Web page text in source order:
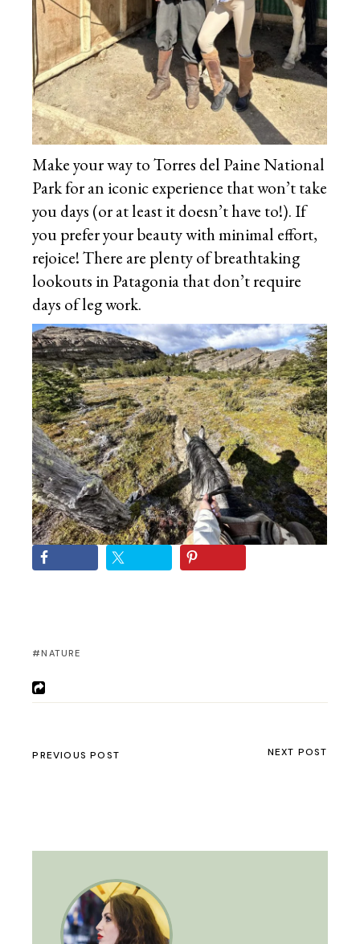
Make your way to Torres del Paine National
Park for an iconic experience that won’t take
you days (or at least it doesn’t have to!). If
you prefer your beauty with minimal effort,
rejoice! There are plenty of breathtaking
lookouts in Patagonia that don’t require
days of leg work.
NATURE
PREVIOUS POST NEXT POST